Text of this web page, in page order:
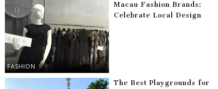
FASHION
Macau Fashion Brands:
Celebrate Local Design
The Best Playgrounds for